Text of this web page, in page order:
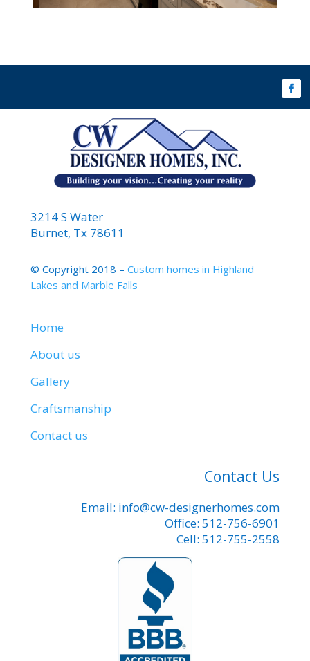
3214 S Water
Burnet, Tx 78611
© Copyright 2018 – Custom homes in Highland
Lakes and Marble Falls
Home
About us
Gallery
Craftsmanship
Contact us
Contact Us
Email: info@cw-designerhomes.com
Office: 512-756-6901
Cell: 512-755-2558